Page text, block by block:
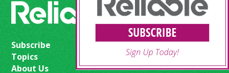
Subscribe
Topics
About Us